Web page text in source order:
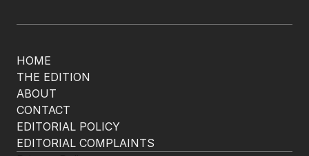
HOME
THE EDITION
ABOUT
CONTACT
EDITORIAL POLICY
EDITORIAL COMPLAINTS